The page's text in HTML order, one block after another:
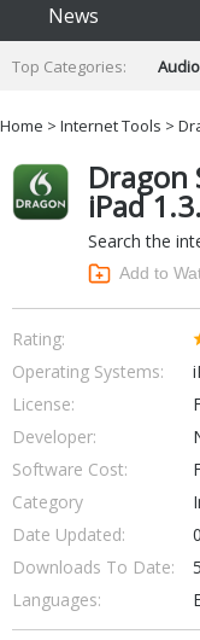
News
Top Categories:
Home > Internet Tools >
Dragon
iPad
Search the
Add to
Rating:
Operating Systems:
License:
Developer:
Software Cost:
Category
Date Updated:
Downloads To Date:
Languages: